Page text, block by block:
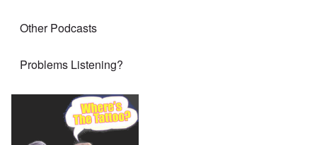
Other Podcasts
Problems Listening?